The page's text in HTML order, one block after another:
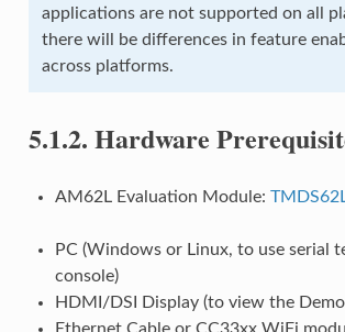
applications are not supported on all
there will be differences in feature
across platforms.
5.1.2. Hardware
AM62L Evaluation Module:
PC (Windows or Linux, to use serial
console)
HDMI/DSI Display (to view the